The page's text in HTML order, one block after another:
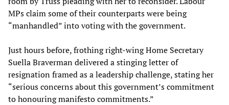
MPs claim some of their counterparts were being
“manhandled” into voting with the government.
Just hours before, frothing right-wing Home Secretary
Suella Braverman delivered a stinging letter of
resignation framed as a leadership challenge, stating her
“serious concerns about this government’s commitment
to honouring manifesto commitments.”